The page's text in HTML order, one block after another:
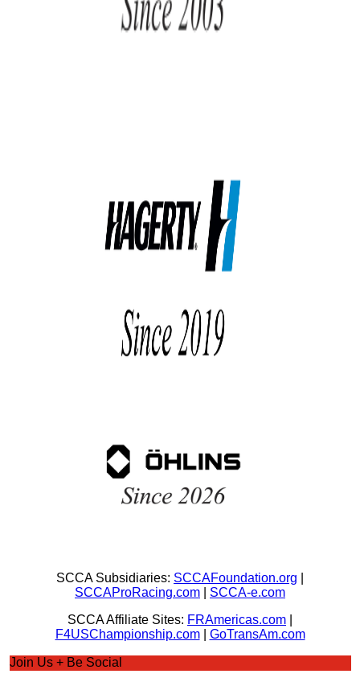
SCCA Subsidiaries: SCCAFoundation.org
SCCAProRacing.com
SCCA-e.com
SCCA Affiliate Sites: FRAmericas.com
F4USChampionship.com| GoTransAm.com
Join Us + Be Social